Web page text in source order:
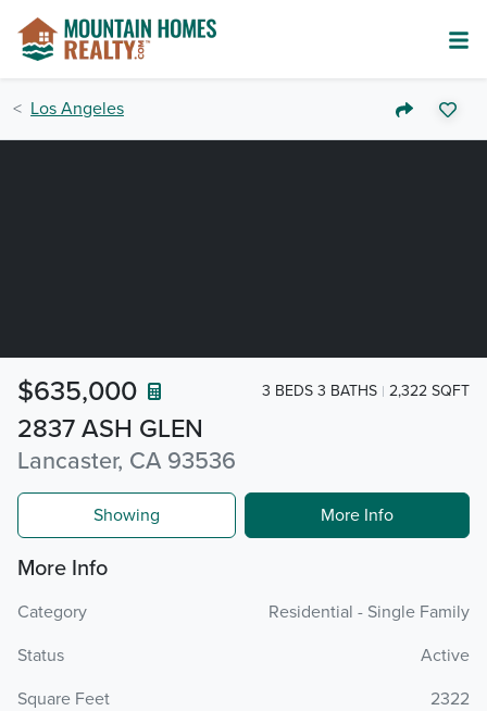
Los Angeles
2837 ASH GLEN
Lancaster, CA 93536
$635,000 3 BEDS 3 BATHS 2,322 SQFT
Showing More Info
More Info
Category
Residential - Single Family
Status
Active
Square Feet
2322